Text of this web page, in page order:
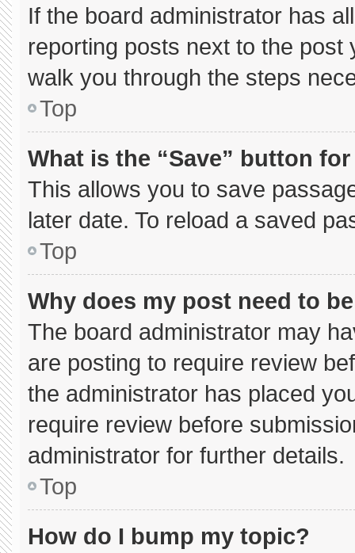
If the board administrator has
reporting posts next to the
walk you through the steps
Top
What is the “Save” button
This allows you to save
later date. To reload a saved
Top
Why does my post need to
The board administrator may
are posting to require review
the administrator has placed
require review before
administrator for further details.
Top
How do I bump my topic?